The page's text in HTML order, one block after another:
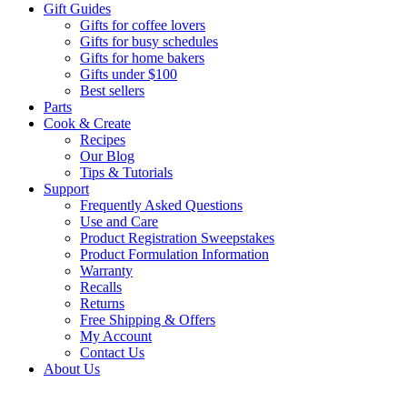
Gift Guides
Gifts for coffee lovers
Gifts for busy schedules
Gifts for home bakers
Gifts under $100
Best sellers
Parts
Cook & Create
Recipes
Our Blog
Tips & Tutorials
Support
Frequently Asked Questions
Use and Care
Product Registration Sweepstakes
Product Formulation Information
Warranty
Recalls
Returns
Free Shipping & Offers
My Account
Contact Us
About Us